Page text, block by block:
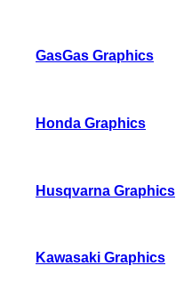
GasGas Graphics
Honda Graphics
Husqvarna Graphics
Kawasaki Graphics